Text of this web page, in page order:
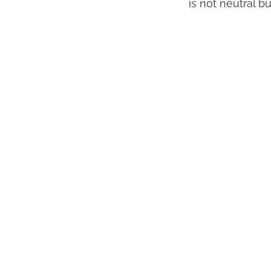
is not neutral